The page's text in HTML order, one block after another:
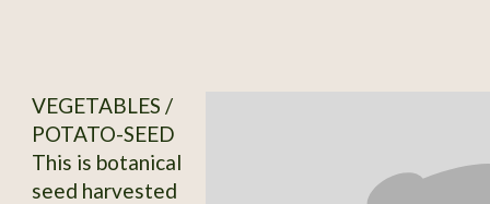
VEGETABLES /
POTATO-SEED
This is botanical
seed harvested